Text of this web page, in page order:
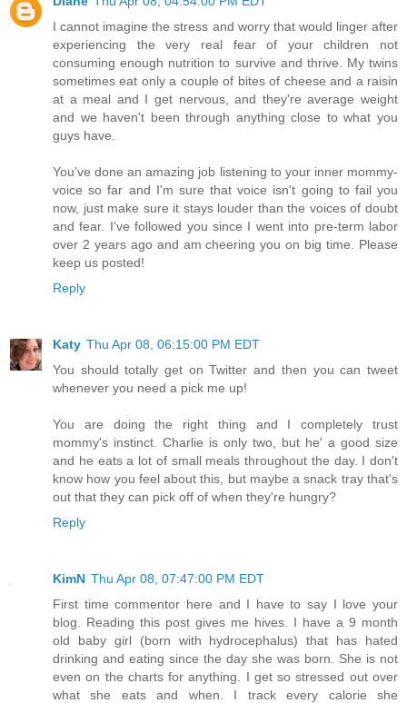
I cannot imagine the stress and worry that would linger after
experiencing the very real fear of your children not
consuming enough nutrition to survive and thrive. My twins
sometimes eat only a couple of bites of cheese and a raisin
at a meal and I get nervous, and they're average weight
and we haven't been through anything close to what you
guys have.
You've done an amazing job listening to your inner mommy-
voice so far and I'm sure that voice isn't going to fail you
now, just make sure it stays louder than the voices of doubt
and fear. I've followed you since I went into pre-term labor
over 2 years ago and am cheering you on big time. Please
keep us posted!
Reply
Katy Thu Apr 08, 06:15:00 PM EDT
You should totally get on Twitter and then you can tweet
whenever you need a pick me up!
You are doing the right thing and I completely trust
mommy's instinct. Charlie is only two, but he' a good size
and he eats a lot of small meals throughout the day. I don't
know how you feel about this, but maybe a snack tray that's
out that they can pick off of when they're hungry?
Reply
KimN Thu Apr 08, 07:47:00 PM EDT
First time commentor here and I have to say I love your
blog. Reading this post gives me hives. I have a 9 month
old baby girl (born with hydrocephalus) that has hated
drinking and eating since the day she was born. She is not
even on the charts for anything. I get so stressed out over
what she eats and when. I track every calorie she